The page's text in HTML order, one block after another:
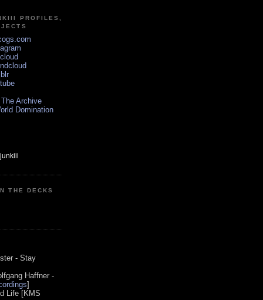
PROFILES,
Archive
Domination
THE DECKS
- Stay
Haffner -
]
Life [KMS